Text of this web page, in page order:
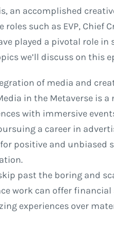
an accomplished
roles such as EVP, Chief
played a pivotal role in
we’ll discuss on this
of media and
in the Metaverse is
with immersive
a career in
for positive and unbiased
past the boring and
work can offer
experiences over